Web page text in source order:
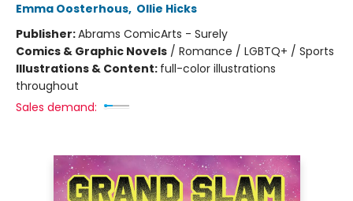
Emma Oosterhous, Ollie Hicks
Publisher:Abrams ComicArts - Surely
Comics & Graphic Novels / Romance / LGBTQ+ / Sports
Illustrations & Content: full-color illustrations
throughout
Sales demand: